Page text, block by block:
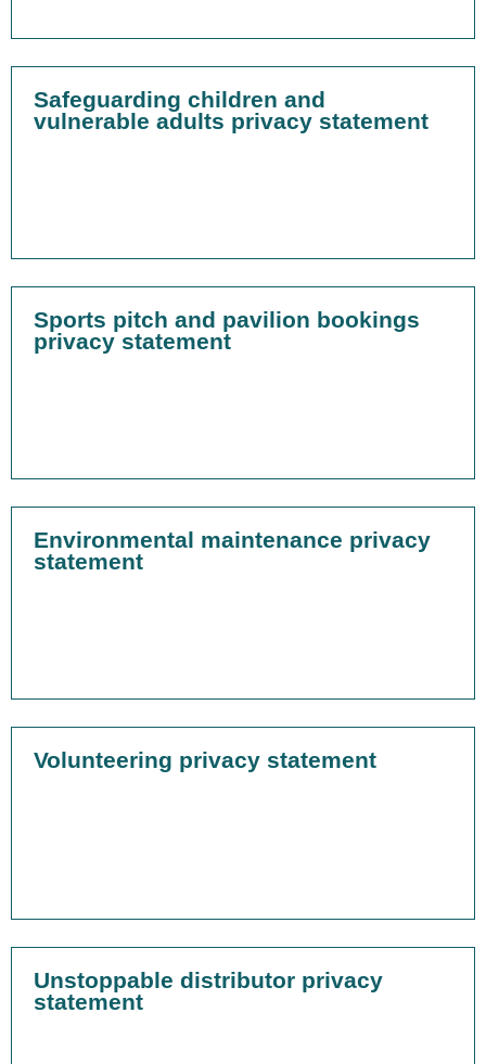
Safeguarding children and
vulnerable adults privacy statement
Sports pitch and pavilion bookings
privacy statement
Environmental maintenance privacy
statement
Volunteering privacy statement
Unstoppable distributor privacy
statement